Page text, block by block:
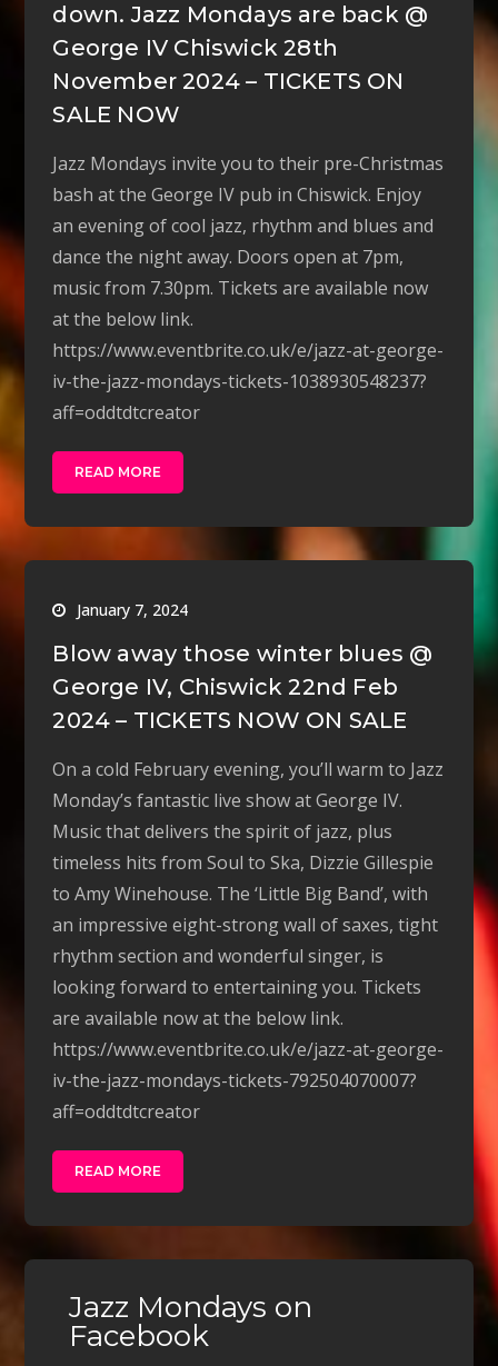
down. Jazz Mondays are back @
George IV Chiswick 28th
November 2024 – TICKETS ON
SALE NOW
Jazz Mondays invite you to their pre-Christmas
bash at the George IV pub in Chiswick. Enjoy
an evening of cool jazz, rhythm and blues and
dance the night away. Doors open at 7pm,
music from 7.30pm. Tickets are available now
at the below link.
https://www.eventbrite.co.uk/e/jazz-at-george-
iv-the-jazz-mondays-tickets-1038930548237?
aff=oddtdtcreator
READ MORE
January 7, 2024
Blow away those winter blues @
George IV, Chiswick 22nd Feb
2024 – TICKETS NOW ON SALE
On a cold February evening, you’ll warm to Jazz
Monday’s fantastic live show at George IV.
Music that delivers the spirit of jazz, plus
timeless hits from Soul to Ska, Dizzie Gillespie
to Amy Winehouse. The ‘Little Big Band’, with
an impressive eight-strong wall of saxes, tight
rhythm section and wonderful singer, is
looking forward to entertaining you. Tickets
are available now at the below link.
https://www.eventbrite.co.uk/e/jazz-at-george-
iv-the-jazz-mondays-tickets-792504070007?
aff=oddtdtcreator
READ MORE
Jazz Mondays on
Facebook